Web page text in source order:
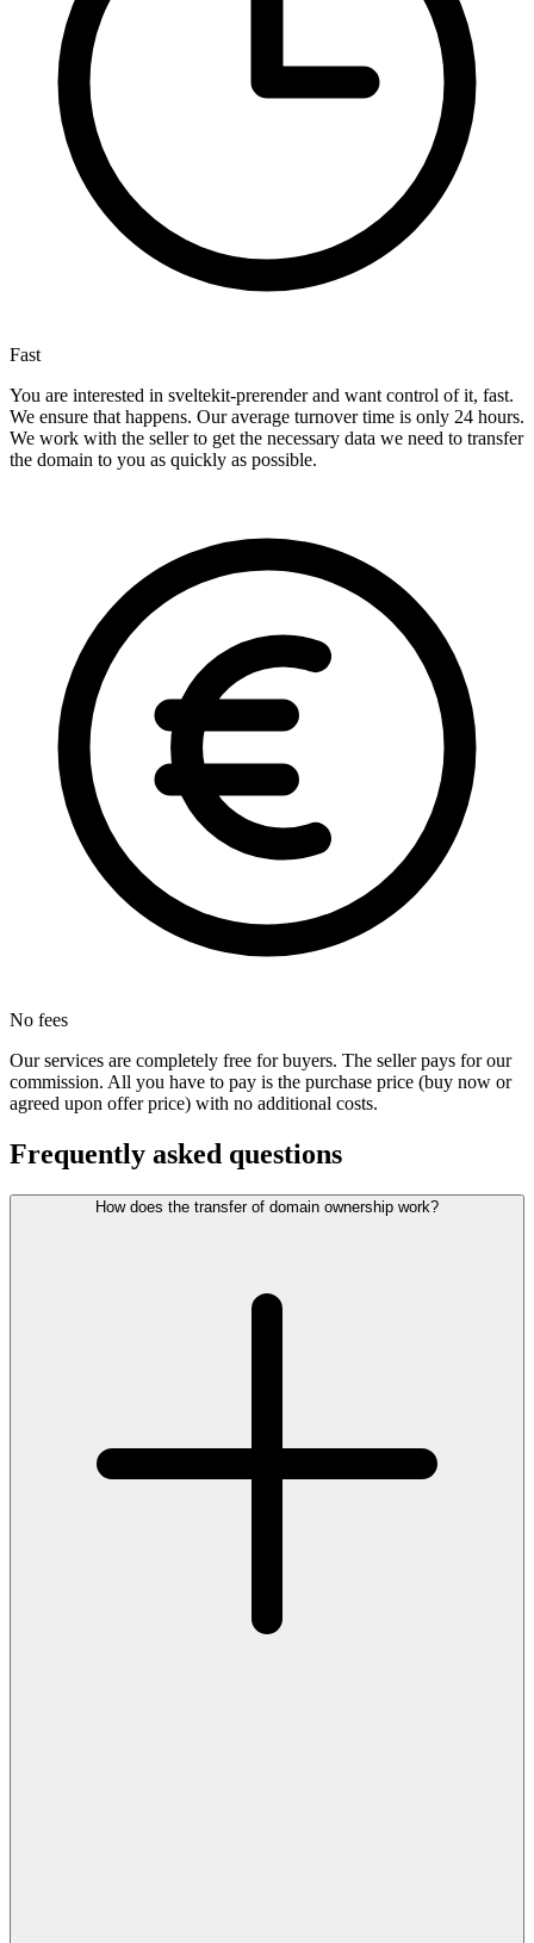
Fast
You are interested in sveltekit-prerender and want control of it, fast.
We ensure that happens. Our average turnover time is only 24 hours.
We work with the seller to get the necessary data we need to transfer
the domain to you as quickly as possible.
No fees
Our services are completely free for buyers. The seller pays for our
commission. All you have to pay is the purchase price (buy now or
agreed upon offer price) with no additional costs.
Frequently asked questions
How does the transfer of domain ownership work?